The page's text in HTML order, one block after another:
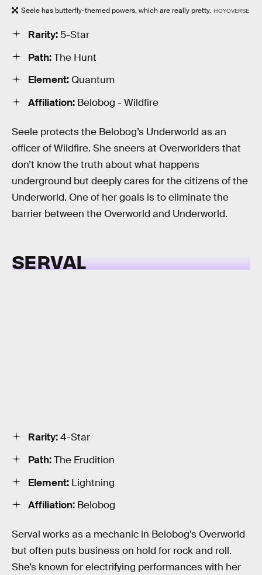
Seele has butterfly-themed powers, which are really pretty. HOYOVERSE
Rarity: 5-Star
Path:The Hunt
Element: Quantum
Affiliation: Belobog - Wildfire
Seele protects the Belobog’s Underworld as an
officer of Wildfire. She sneers at Overworlders that
don’t know the truth about what happens
underground but deeply cares for the citizens of the
Underworld. One of her goals is to eliminate the
barrier between the Overworld and Underworld.
SERVAL
Rarity:4-Star
Path:The Erudition
Element: Lightning
Affiliation: Belobog
Serval works as a mechanic in Belobog’s Overworld
but often puts business on hold for rock and roll.
She’s known for electrifying performances with her